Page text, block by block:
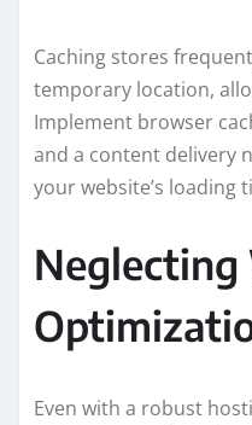
Caching stores
temporary location,
Implement browser
and a content delivery
your website’s loading
Even with a robust